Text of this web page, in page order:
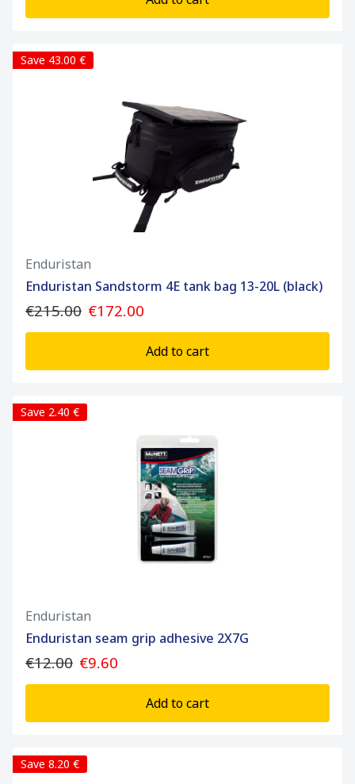
Save 43.00 €
Enduristan
Enduristan Sandstorm 4E tank bag 13-20L (black)
€215.00 €172.00
Add to cart
Save 2.40 €
Enduristan
Enduristan seam grip adhesive 2X7G
€12.00 €9.60
Add to cart
Save 8.20 €